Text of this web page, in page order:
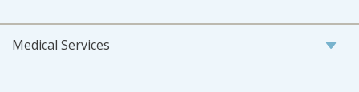
Medical Services